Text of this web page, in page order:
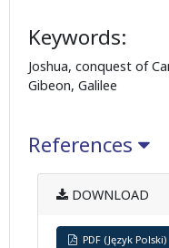
Keywords:
Joshua, conquest of
Gibeon, Galilee
References
DOWNLOAD
PDF (Język Polski)